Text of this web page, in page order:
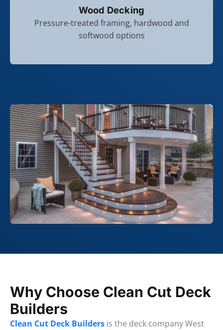
Wood Decking
Pressure-treated framing, hardwood and
softwood options
Why Choose Clean Cut Deck
Builders
Clean Cut Deck Builders is the deck company West